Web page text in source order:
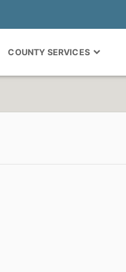
COUNTY SERVICES